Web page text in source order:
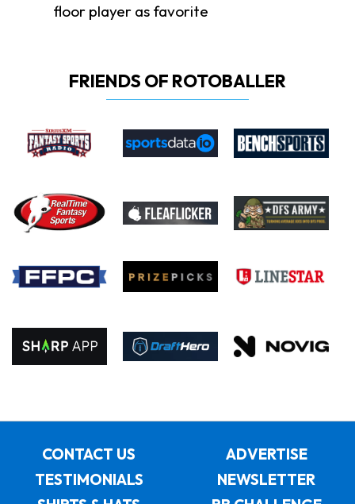
floor player as favorite
FRIENDS OF ROTOBALLER
CONTACT US
ADVERTISE
TESTIMONIALS
NEWSLETTER